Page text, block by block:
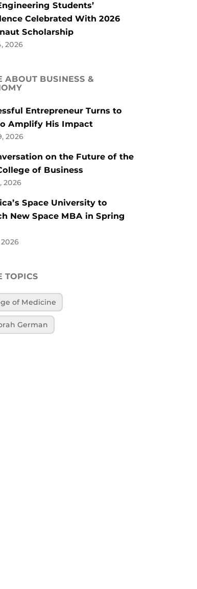
Students’
Celebrated With 2026
Scholarship
2026
ABOUT BUSINESS &
Entrepreneur Turns to
Amplify His Impact
2026
on the Future of the
of Business
2026
Space University to
New Space MBA in Spring
TOPICS
of Medicine
German